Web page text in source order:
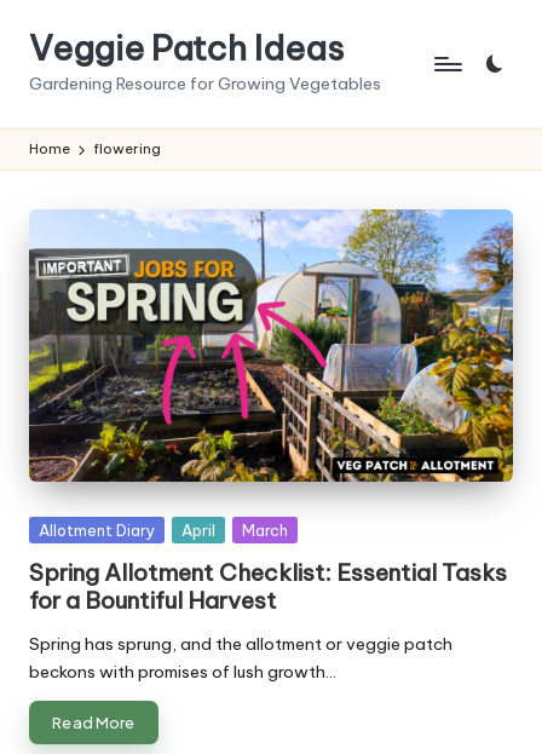
Veggie Patch Ideas
Gardening Resource for Growing Vegetables
Home flowering
Posted
Allotment Diary April March
Spring Allotment Checklist: Essential Tasks
for a Bountiful Harvest
Spring has sprung, and the allotment or veggie patch
beckons with promises of lush growth…
Read More